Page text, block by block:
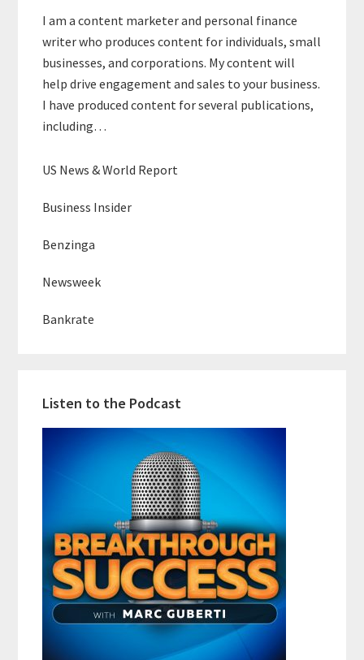
I am a content marketer and personal finance
writer who produces content for individuals, small
businesses, and corporations. My content will
help drive engagement and sales to your business.
I have produced content for several publications,
including…
US News & World Report
Business Insider
Benzinga
Newsweek
Bankrate
Listen to the Podcast